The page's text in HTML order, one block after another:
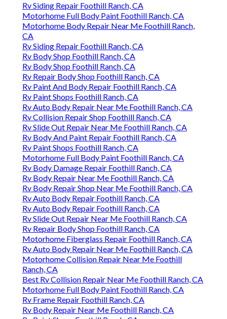
Rv Siding Repair Foothill Ranch, CA
Motorhome Full Body Paint Foothill Ranch, CA
Motorhome Body Repair Near Me Foothill Ranch,
CA
Rv Siding Repair Foothill Ranch, CA
Rv Body Shop Foothill Ranch, CA
Rv Body Shop Foothill Ranch, CA
Rv Repair Body Shop Foothill Ranch, CA
Rv Paint And Body Repair Foothill Ranch, CA
Rv Paint Shops Foothill Ranch, CA
Rv Auto Body Repair Near Me Foothill Ranch, CA
Rv Collision Repair Shop Foothill Ranch, CA
Rv Slide Out Repair Near Me Foothill Ranch, CA
Rv Body And Paint Repair Foothill Ranch, CA
Rv Paint Shops Foothill Ranch, CA
Motorhome Full Body Paint Foothill Ranch, CA
Rv Body Damage Repair Foothill Ranch, CA
Rv Body Repair Near Me Foothill Ranch, CA
Rv Body Repair Shop Near Me Foothill Ranch, CA
Rv Auto Body Repair Foothill Ranch, CA
Rv Auto Body Repair Foothill Ranch, CA
Rv Slide Out Repair Near Me Foothill Ranch, CA
Rv Repair Body Shop Foothill Ranch, CA
Motorhome Fiberglass Repair Foothill Ranch, CA
Rv Auto Body Repair Near Me Foothill Ranch, CA
Motorhome Collision Repair Near Me Foothill
Ranch, CA
Best Rv Collision Repair Near Me Foothill Ranch, CA
Motorhome Full Body Paint Foothill Ranch, CA
Rv Frame Repair Foothill Ranch, CA
Rv Body Repair Near Me Foothill Ranch, CA